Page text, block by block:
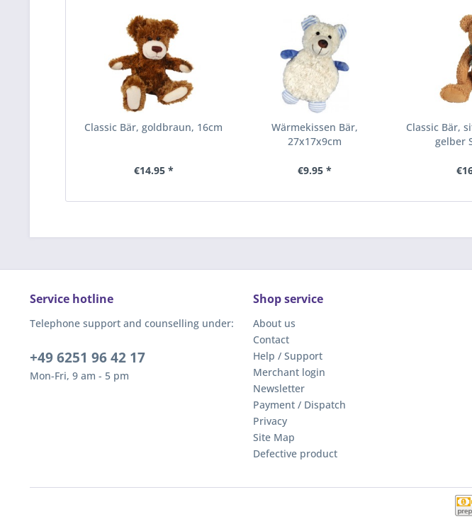
Classic Bär, goldbraun, 16cm
€14.95 *
Wärmekissen Bär,
27x17x9cm
€9.95 *
Classic Bär,
gelber
Service hotline
Telephone support and counselling under:
+49 6251 96 42 17
Mon-Fri, 9 am - 5 pm
Shop service
About us
Contact
Help / Support
Merchant login
Newsletter
Payment / Dispatch
Privacy
Site Map
Defective product